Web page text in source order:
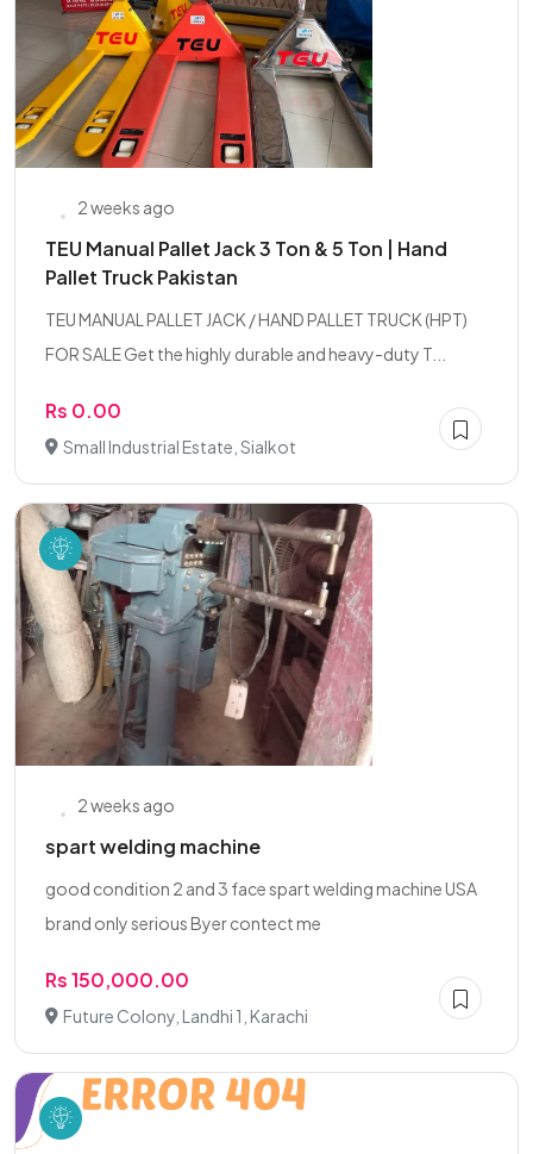
2 weeks ago
TEU Manual Pallet Jack 3 Ton & 5 Ton | Hand
Pallet Truck Pakistan
TEU MANUAL PALLET JACK / HAND PALLET TRUCK (HPT)
FOR SALE Get the highly durable and heavy-duty T...
Rs 0.00
Small Industrial Estate, Sialkot
2 weeks ago
spart welding machine
good condition 2 and 3 face spart welding machine USA
brand only serious Byer contect me
Rs 150,000.00
Future Colony, Landhi 1, Karachi